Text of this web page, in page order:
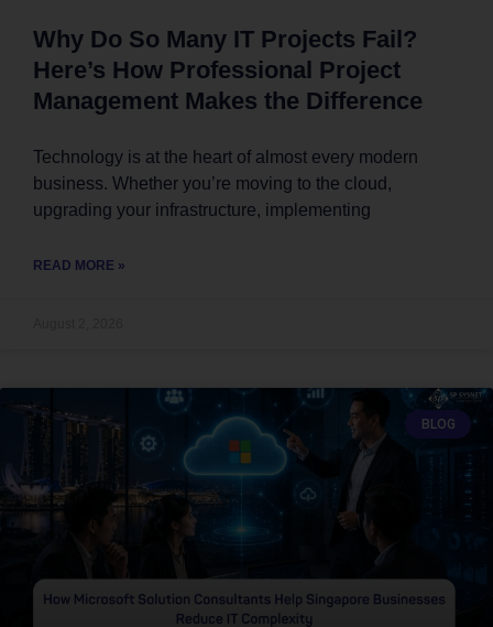
Why Do So Many IT Projects Fail?
Here’s How Professional Project
Management Makes the Difference
Technology is at the heart of almost every modern
business. Whether you’re moving to the cloud,
upgrading your infrastructure, implementing
READ MORE »
BLOG